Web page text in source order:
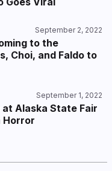
September 2, 2022
to the
Choi, and Faldo to
September 1, 2022
at Alaska State Fair
Horror